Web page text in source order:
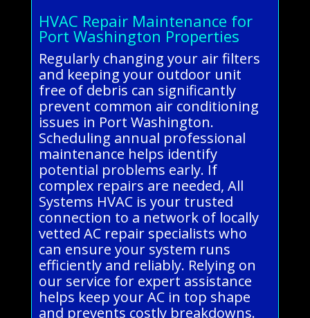
HVAC Repair Maintenance for
Port Washington Properties
Regularly changing your air filters
and keeping your outdoor unit
free of debris can significantly
prevent common air conditioning
issues in Port Washington.
Scheduling annual professional
maintenance helps identify
potential problems early. If
complex repairs are needed, All
Systems HVAC is your trusted
connection to a network of locally
vetted AC repair specialists who
can ensure your system runs
efficiently and reliably. Relying on
our service for expert assistance
helps keep your AC in top shape
and prevents costly breakdowns.